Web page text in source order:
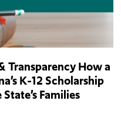
provided eligible
with access to a portion of
Transparency How a
K-12 Scholarship
Families